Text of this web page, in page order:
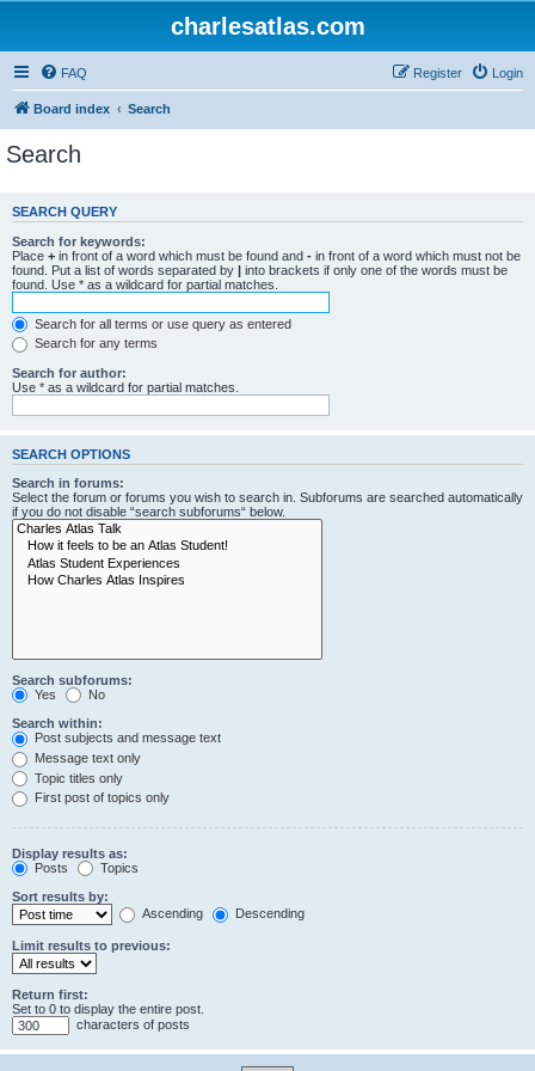
charlesatlas.com
FAQ Login
Register
Board index Search
Search
SEARCH QUERY
Search for keywords:
Place + in front of a word which must be found and - in front of a word which must not be
found. Put a list of words separated by | into brackets if only one of the words must be
found. Use * as a wildcard for partial matches.
Search for all terms or use query as entered
Search for any terms
Search for author:
Use * as a wildcard for partial matches.
SEARCH OPTIONS
Search in forums:
Select the forum or forums you wish to search in. Subforums are searched automatically
if you do not disable “search subforums“ below.
Search subforums:
Yes
No
Search within:
Post subjects and message text
Message text only
Topic titles only
First post of topics only
Display results as:
Posts
Topics
Sort results by:
Ascending
Descending
Limit results to previous:
Return first:
Set to 0 to display the entire post.
characters of posts